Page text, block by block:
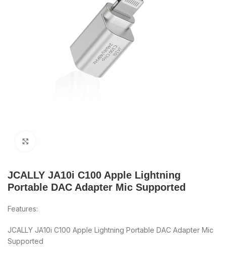
JCALLY JA10i C100 Apple Lightning
Portable DAC Adapter Mic Supported
Features:
JCALLY JA10i C100 Apple Lightning Portable DAC Adapter Mic
Supported